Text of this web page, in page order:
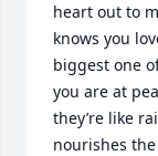
heart out to
knows you
biggest one
you are at
they’re like
nourishes